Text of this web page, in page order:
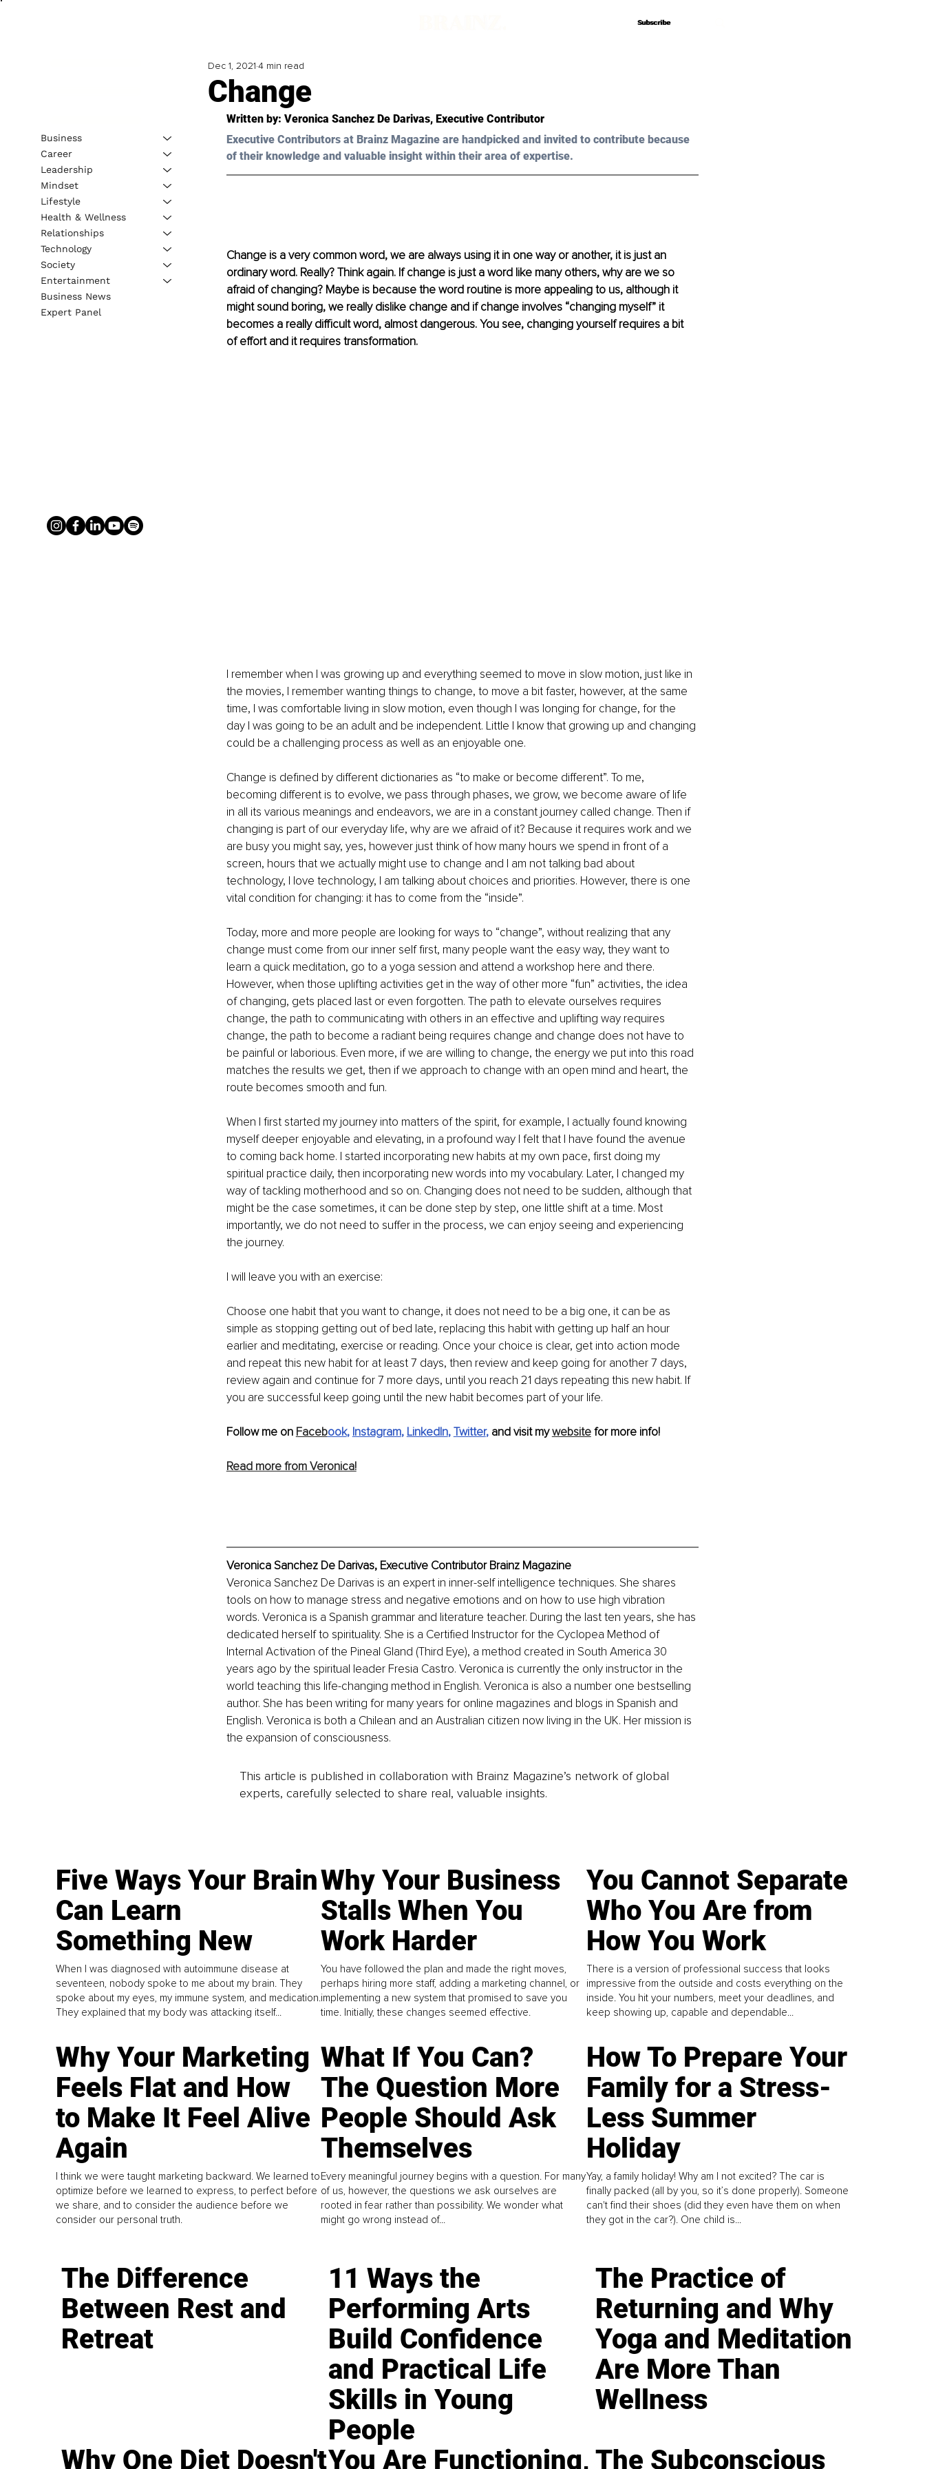
Subscribe
Subscribe
Change
Dec 1, 2021 4 min read
Written by: Veronica Sanchez De Darivas, Executive Contributor
Executive Contributors at Brainz Magazine are handpicked and invited to contribute because
of their knowledge and valuable insight within their area of expertise.
Change is a very common word, we are always using it in one way or another, it is just an
ordinary word. Really? Think again. If change is just a word like many others, why are we so
afraid of changing? Maybe is because the word routine is more appealing to us, although it
might sound boring, we really dislike change and if change involves “changing myself” it
becomes a really difficult word, almost dangerous. You see, changing yourself requires a bit
of effort and it requires transformation.
I remember when I was growing up and everything seemed to move in slow motion, just like in
the movies, I remember wanting things to change, to move a bit faster, however, at the same
time, I was comfortable living in slow motion, even though I was longing for change, for the
day I was going to be an adult and be independent. Little I know that growing up and changing
could be a challenging process as well as an enjoyable one.
Change is defined by different dictionaries as “to make or become different”. To me,
becoming different is to evolve, we pass through phases, we grow, we become aware of life
in all its various meanings and endeavors, we are in a constant journey called change. Then if
changing is part of our everyday life, why are we afraid of it? Because it requires work and we
are busy you might say, yes, however just think of how many hours we spend in front of a
screen, hours that we actually might use to change and I am not talking bad about
technology, I love technology, I am talking about choices and priorities. However, there is one
vital condition for changing: it has to come from the “inside”.
Today, more and more people are looking for ways to “change”, without realizing that any
change must come from our inner self first, many people want the easy way, they want to
learn a quick meditation, go to a yoga session and attend a workshop here and there.
However, when those uplifting activities get in the way of other more “fun” activities, the idea
of changing, gets placed last or even forgotten. The path to elevate ourselves requires
change, the path to communicating with others in an effective and uplifting way requires
change, the path to become a radiant being requires change and change does not have to
be painful or laborious. Even more, if we are willing to change, the energy we put into this road
matches the results we get, then if we approach to change with an open mind and heart, the
route becomes smooth and fun.
When I first started my journey into matters of the spirit, for example, I actually found knowing
myself deeper enjoyable and elevating, in a profound way I felt that I have found the avenue
to coming back home. I started incorporating new habits at my own pace, first doing my
spiritual practice daily, then incorporating new words into my vocabulary. Later, I changed my
way of tackling motherhood and so on. Changing does not need to be sudden, although that
might be the case sometimes, it can be done step by step, one little shift at a time. Most
importantly, we do not need to suffer in the process, we can enjoy seeing and experiencing
the journey.
I will leave you with an exercise:
Choose one habit that you want to change, it does not need to be a big one, it can be as
simple as stopping getting out of bed late, replacing this habit with getting up half an hour
earlier and meditating, exercise or reading. Once your choice is clear, get into action mode
and repeat this new habit for at least 7 days, then review and keep going for another 7 days,
review again and continue for 7 more days, until you reach 21 days repeating this new habit. If
you are successful keep going until the new habit becomes part of your life.
Follow me on Facebook, Instagram, LinkedIn, Twitter, and visit my website for more info!
Read more from Veronica!
Veronica Sanchez De Darivas, Executive Contributor Brainz Magazine
Veronica Sanchez De Darivas is an expert in inner-self intelligence techniques. She shares
tools on how to manage stress and negative emotions and on how to use high vibration
words. Veronica is a Spanish grammar and literature teacher. During the last ten years, she has
dedicated herself to spirituality. She is a Certified Instructor for the Cyclopea Method of
Internal Activation of the Pineal Gland (Third Eye), a method created in South America 30
years ago by the spiritual leader Fresia Castro. Veronica is currently the only instructor in the
world teaching this life-changing method in English. Veronica is also a number one bestselling
author. She has been writing for many years for online magazines and blogs in Spanish and
English. Veronica is both a Chilean and an Australian citizen now living in the UK. Her mission is
the expansion of consciousness.
This article is published in collaboration with Brainz Magazine’s network of global
experts, carefully selected to share real, valuable insights.
Business
Career
Leadership
Mindset
Lifestyle
Health & Wellness
Relationships
Technology
Society
Entertainment
Business News
Expert Panel
Five Ways Your Brain
Can Learn
Something New
When I was diagnosed with autoimmune disease at
seventeen, nobody spoke to me about my brain. They
spoke about my eyes, my immune system, and medication.
They explained that my body was attacking itself...
Why Your Business
Stalls When You
Work Harder
You have followed the plan and made the right moves,
perhaps hiring more staff, adding a marketing channel, or
implementing a new system that promised to save you
time. Initially, these changes seemed effective.
You Cannot Separate
Who You Are from
How You Work
There is a version of professional success that looks
impressive from the outside and costs everything on the
inside. You hit your numbers, meet your deadlines, and
keep showing up, capable and dependable...
Why Your Marketing
Feels Flat and How
to Make It Feel Alive
Again
I think we were taught marketing backward. We learned to
optimize before we learned to express, to perfect before
we share, and to consider the audience before we
consider our personal truth.
What If You Can?
The Question More
People Should Ask
Themselves
Every meaningful journey begins with a question. For many
of us, however, the questions we ask ourselves are
rooted in fear rather than possibility. We wonder what
might go wrong instead of...
How To Prepare Your
Family for a Stress-
Less Summer
Holiday
Yay, a family holiday! Why am I not excited? The car is
finally packed (all by you, so it’s done properly). Someone
can't find their shoes (did they even have them on when
they got in the car?). One child is...
The Difference
Between Rest and
Retreat
11 Ways the
Performing Arts
Build Confidence
and Practical Life
Skills in Young
People
The Practice of
Returning and Why
Yoga and Meditation
Are More Than
Wellness
Why One Diet Doesn'tYou Are Functioning, The Subconscious